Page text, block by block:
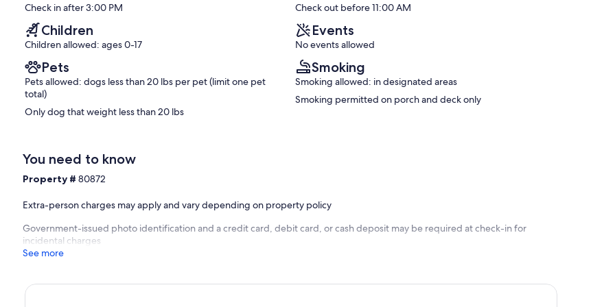
Tennessee, is approximately a 45-minute drive away
Rock City, Point Park Battlefield, a vibrant shopping scene,
Stoneridge Cottage II. This cottage offers the same
with a “Pottery Barn” style of decor, complete with the
Wi-Fi, a screened porch, and a private hot tub that
ceilings, exuding charm and comfort. It is an ideal retreat
photographs, and availability information, please visit
Exceptional,
reviews)
Check in after 3:00 PM Check out before 11:00 AM
Children
Children allowed: ages 0-17
Events
No events allowed
Pets
Pets allowed: dogs less than 20 lbs per pet (limit one pet
total)
Only dog that weight less than 20 lbs
Smoking
Smoking allowed: in designated areas
Smoking permitted on porch and deck only
You need to know
Property #80872
Extra-person charges may apply and vary depending on property policy
Government-issued photo identification and a credit card, debit card, or cash deposit may be required at check-in for
incidental charges
See more